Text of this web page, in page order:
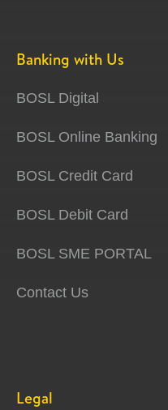
Banking with Us
BOSL Digital
BOSL Online Banking
BOSL Credit Card
BOSL Debit Card
BOSL SME PORTAL
Contact Us
Legal